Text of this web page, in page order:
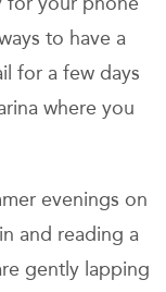
to have a
for a few days
where you
evenings on
and reading a
gently lapping